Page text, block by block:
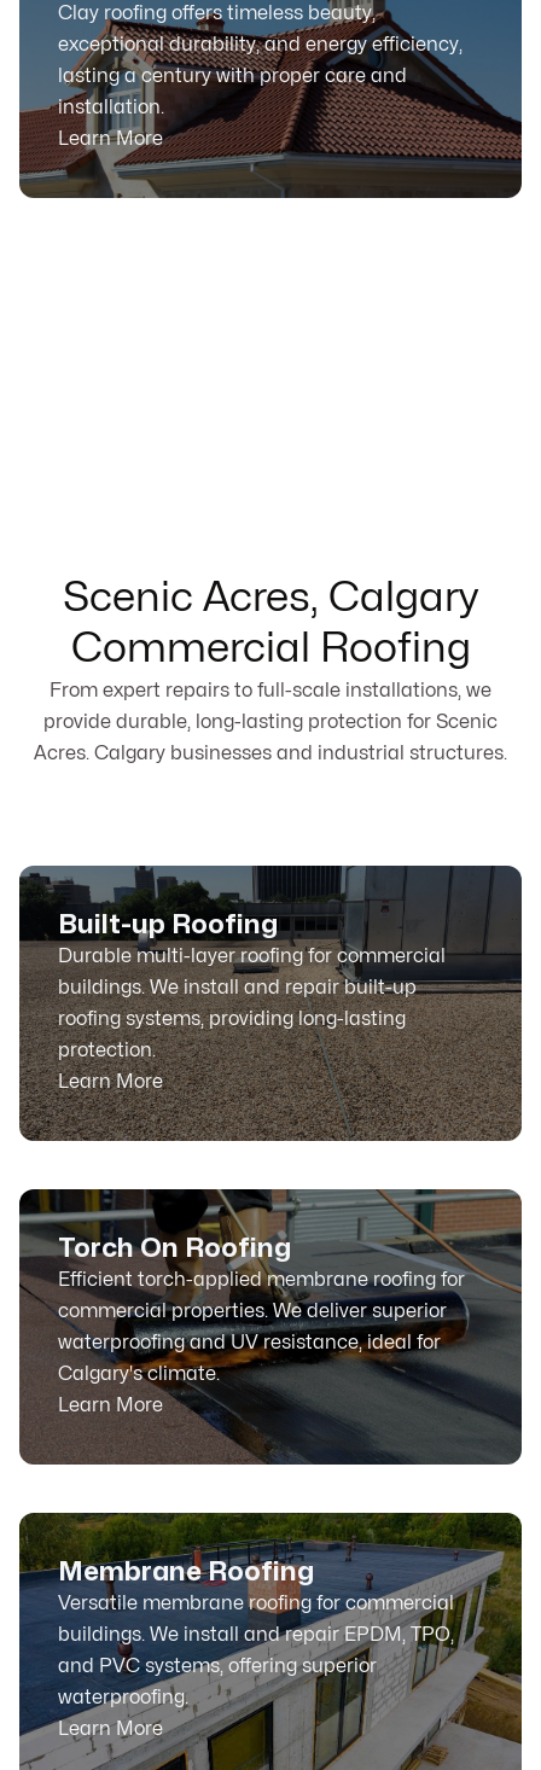
Clay roofing offers timeless beauty,
exceptional durability, and energy efficiency,
lasting a century with proper care and
installation.
Learn More
Scenic Acres, Calgary
Commercial Roofing
From expert repairs to full-scale installations, we
provide durable, long-lasting protection for Scenic
Acres. Calgary businesses and industrial structures.
Built-up Roofing
Durable multi-layer roofing for commercial
buildings. We install and repair built-up
roofing systems, providing long-lasting
protection.
Learn More
Torch On Roofing
Efficient torch-applied membrane roofing for
commercial properties. We deliver superior
waterproofing and UV resistance, ideal for
Calgary's climate.
Learn More
Membrane Roofing
Versatile membrane roofing for commercial
buildings. We install and repair EPDM, TPO,
and PVC systems, offering superior
waterproofing.
Learn More